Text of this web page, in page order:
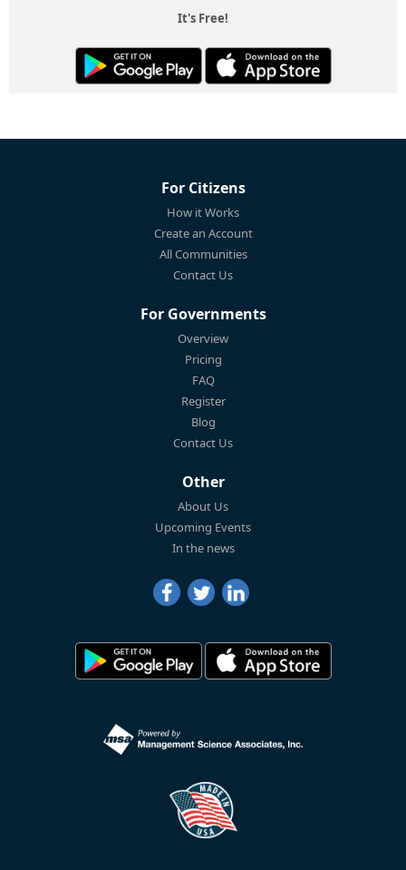
It's Free!
For Citizens
How it Works
Create an Account
All Communities
Contact Us
For Governments
Overview
Pricing
FAQ
Register
Blog
Contact Us
Other
About Us
Upcoming Events
In the news